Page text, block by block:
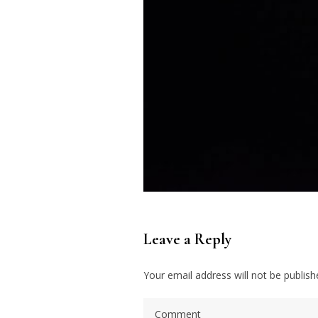
Leave a Reply
Your email address will not be